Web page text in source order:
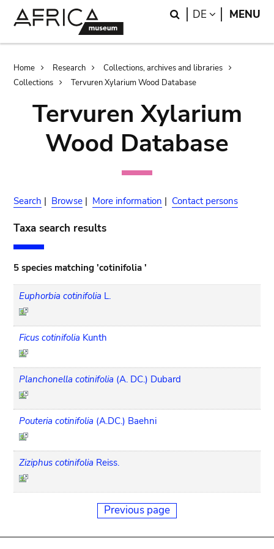
Search
DE LANGUAGE
MENU
Breadcrumb
Home Research
Collections, archives and libraries
Collections
Tervuren Xylarium Wood Database
Tervuren Xylarium
Wood Database
Search | Browse | More information | Contact persons
Taxa search results
5 species matching 'cotinifolia '
Euphorbia cotinifolia L.
Ficus cotinifolia Kunth
Planchonella cotinifolia (A. DC.) Dubard
Pouteria cotinifolia (A.DC.) Baehni
Ziziphus cotinifolia Reiss.
Previous page